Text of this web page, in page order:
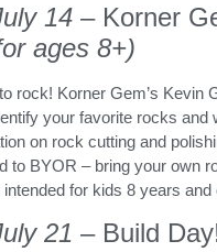
14 – Korner
ages 8+)
rock! Korner Gem’s Kevin
your favorite rocks and
on rock cutting and
to BYOR – bring your own
for kids 8 years and
21 – Build